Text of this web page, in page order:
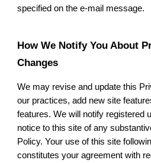
specified on the e-mail message.
How We Notify You About
Changes
We may revise and update this
our practices, add new site
features. We will notify registered
notice to this site of any
Policy. Your use of this site
constitutes your agreement with